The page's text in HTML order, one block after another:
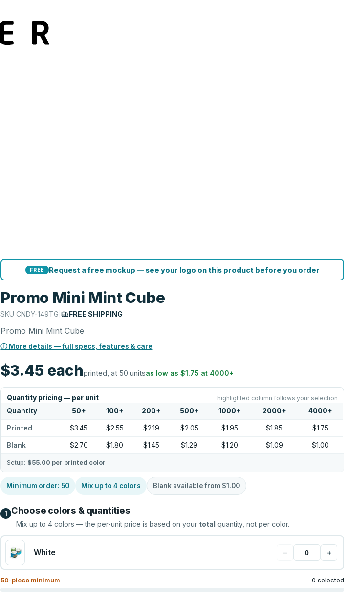
FREE Request a free mockup — see your logo on this product before you order
Promo Mini Mint Cube
SKUCNDY-149TG | FREE SHIPPING
Promo Mini Mint Cube
ⓘ More details — full specs, features & care
$3.45 eachprinted, at 50 unitsas low as$1.75 at 4000+
Quantity pricing — per unit highlighted column follows your selection
Quantity 50+ 100+ 200+ 500+ 1000+ 2000+ 4000+
Printed $3.45 $2.55 $2.19 $2.05 $1.95 $1.85 $1.75
Blank $2.70 $1.80 $1.45 $1.29 $1.20 $1.09 $1.00
Setup: $55.00 per printed color
Minimum order: 50 Mix up to4 colors Blank available from $1.00
1 Choose colors & quantities
Mix up to4 colors — the per-unit price is based on your total quantity, not per color.
White − +
50-piece minimum 0 selected